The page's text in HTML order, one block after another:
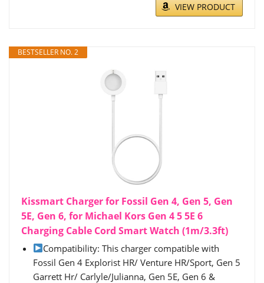
VIEW PRODUCT
BESTSELLER NO. 2
Kissmart Charger for Fossil Gen 4, Gen 5, Gen
5E, Gen 6, for Michael Kors Gen 4 5 5E 6
Charging Cable Cord Smart Watch (1m/3.3ft)
Compatibility: This charger compatible with
Fossil Gen 4 Explorist HR/ Venture HR/Sport, Gen 5
Garrett Hr/ Carlyle/Julianna, Gen 5E, Gen 6 &